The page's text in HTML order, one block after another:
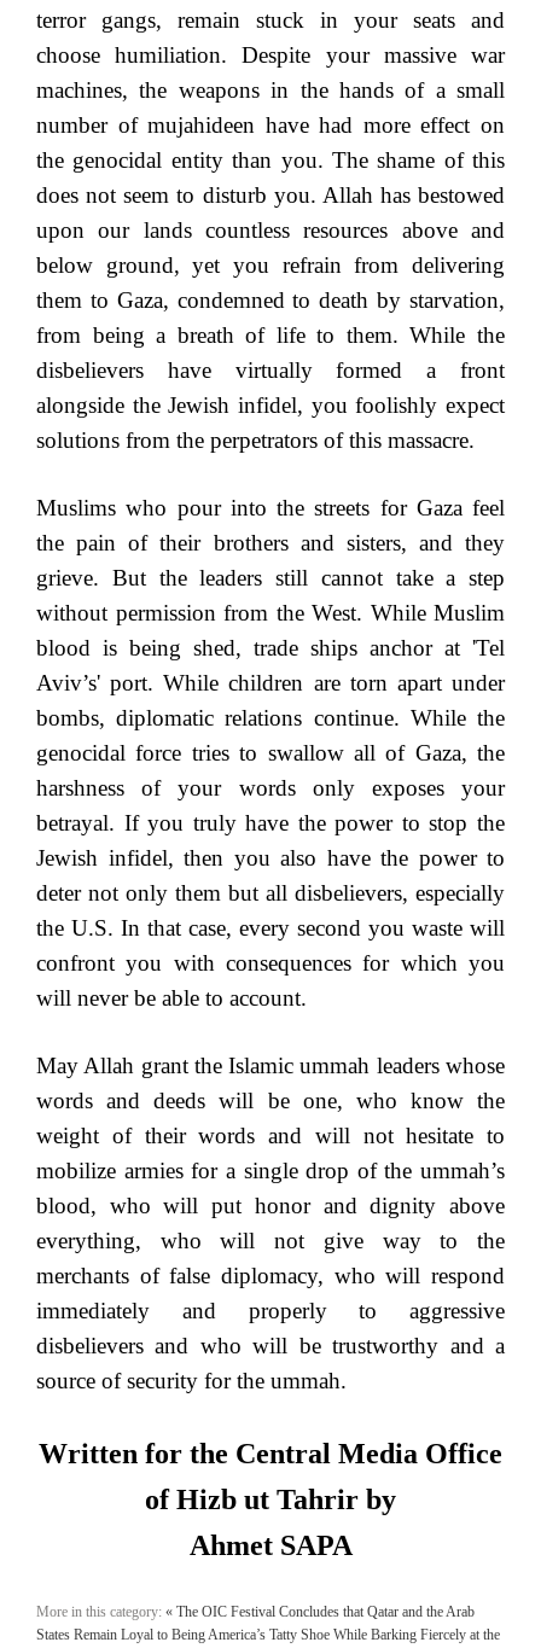
terror gangs, remain stuck in your seats and
choose humiliation. Despite your massive war
machines, the weapons in the hands of a small
number of mujahideen have had more effect on
the genocidal entity than you. The shame of this
does not seem to disturb you. Allah has bestowed
upon our lands countless resources above and
below ground, yet you refrain from delivering
them to Gaza, condemned to death by starvation,
from being a breath of life to them. While the
disbelievers have virtually formed a front
alongside the Jewish infidel, you foolishly expect
solutions from the perpetrators of this massacre.
Muslims who pour into the streets for Gaza feel
the pain of their brothers and sisters, and they
grieve. But the leaders still cannot take a step
without permission from the West. While Muslim
blood is being shed, trade ships anchor at 'Tel
Aviv’s' port. While children are torn apart under
bombs, diplomatic relations continue. While the
genocidal force tries to swallow all of Gaza, the
harshness of your words only exposes your
betrayal. If you truly have the power to stop the
Jewish infidel, then you also have the power to
deter not only them but all disbelievers, especially
the U.S. In that case, every second you waste will
confront you with consequences for which you
will never be able to account.
May Allah grant the Islamic ummah leaders whose
words and deeds will be one, who know the
weight of their words and will not hesitate to
mobilize armies for a single drop of the ummah’s
blood, who will put honor and dignity above
everything, who will not give way to the
merchants of false diplomacy, who will respond
immediately and properly to aggressive
disbelievers and who will be trustworthy and a
source of security for the ummah.
Written for the Central Media Office
of Hizb ut Tahrir by
Ahmet SAPA
More in this category: « The OIC Festival Concludes that Qatar and the Arab
States Remain Loyal to Being America’s Tatty Shoe While Barking Fiercely at the